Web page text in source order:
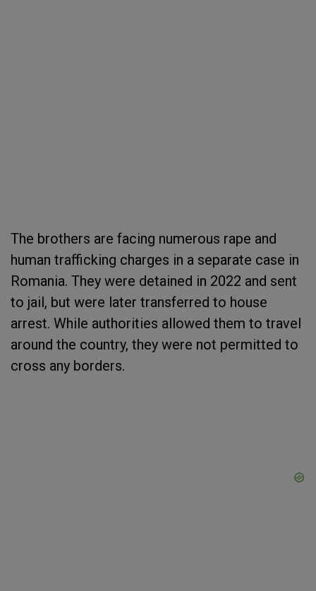
The brothers are facing numerous rape and
human trafficking charges in a separate case in
Romania. They were detained in 2022 and sent
to jail, but were later transferred to house
arrest. While authorities allowed them to travel
around the country, they were not permitted to
cross any borders.